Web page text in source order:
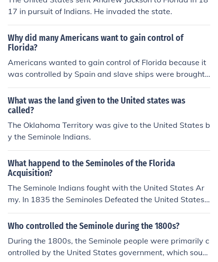
17 in pursuit of Indians. He invaded the state.
Why did many Americans want to gain control of
Florida?
Americans wanted to gain control of Florida because it
was controlled by Spain and slave ships were brought i
n. Florida was gained when President Monroe asked An
drew Jackson to look into problems the Georgians had
with the Seminole Indians. Jackson invaded Florida &am
p; overthrew the Spanish government. Spain then agre
ed to sell Florida to the United States rather than fight
What was the land given to the United states was
called?
The Oklahoma Territory was give to the United States b
y the Seminole Indians.
What happend to the Seminoles of the Florida
Acquisition?
The Seminole Indians fought with the United States Ar
my. In 1835 the Seminoles Defeated the United States
Army in the Battle of Dade and started the Second Sem
inole War. In 1837 the Army captured Chief Osceola. 14
rest of the Indians slipped into the everglades. They re
mained at war until the 1950s when after over a hundr
Who controlled the Seminole during the 1800s?
During the 1800s, the Seminole people were primarily c
ontrolled by the United States government, which soug